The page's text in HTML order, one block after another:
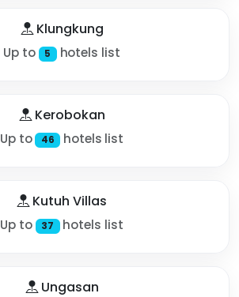
Klungkung
Up to 5 hotels list
Kerobokan
Up to 46 hotels list
Kutuh Villas
Up to 37 hotels list
Ungasan